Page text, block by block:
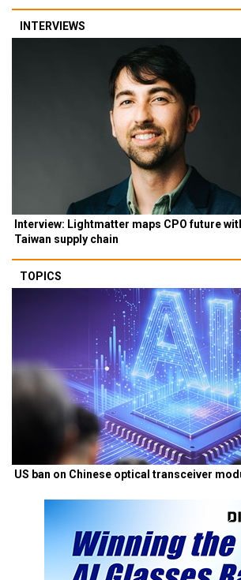
INTERVIEWS
Interview: Lightmatter maps CPO future
Taiwan supply chain
TOPICS
US ban on Chinese optical transceiver